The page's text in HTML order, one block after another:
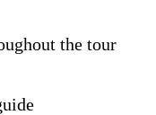
the tour